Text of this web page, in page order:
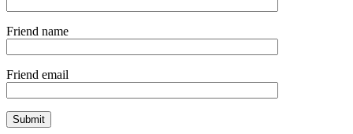
Friend name
Friend email